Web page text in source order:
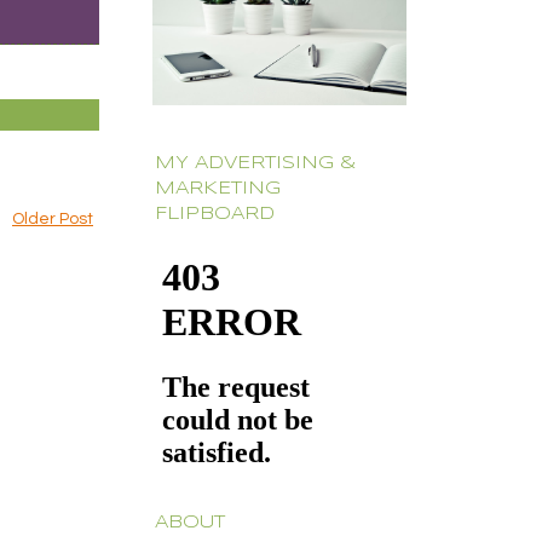
Older Post
MY ADVERTISING &
MARKETING
FLIPBOARD
ABOUT